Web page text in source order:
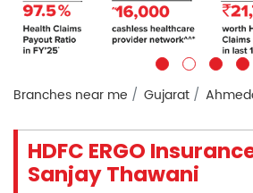
Branches near me Gujarat
HDFC ERGO
Sanjay Thawani